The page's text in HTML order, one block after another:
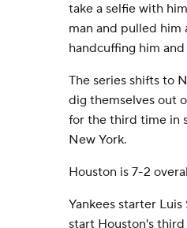
take a selfie with
man and pulled
handcuffing him
The series shifts to
dig themselves out
for the third time in
New York.
Houston is 7-2
Yankees starter
start Houston's